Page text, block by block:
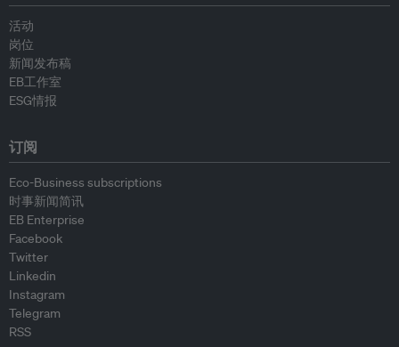
活动
岗位
新闻发布稿
EB工作室
ESG情报
订阅
Eco-Business subscriptions
时事新闻简讯
EB Enterprise
Facebook
Twitter
Linkedin
Instagram
Telegram
RSS